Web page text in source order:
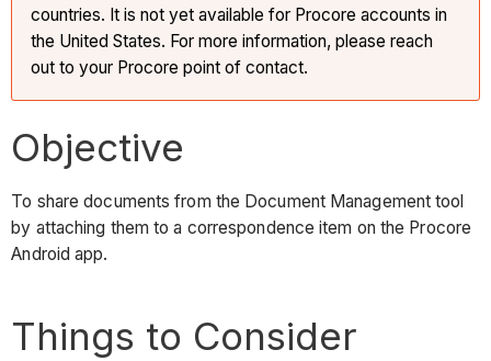
countries. It is not yet available for Procore accounts in
the United States. For more information, please reach
out to your Procore point of contact.
Objective
To share documents from the Document Management tool
by attaching them to a correspondence item on the Procore
Android app.
Things to Consider